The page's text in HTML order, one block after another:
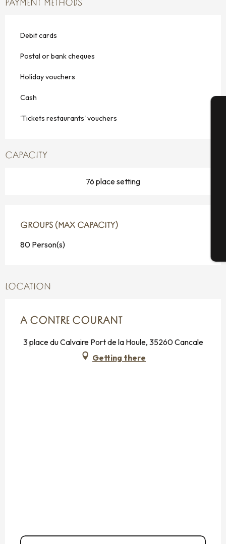
PAYMENT METHODS
Debit cards
Postal or bank cheques
Holiday vouchers
Cash
'Tickets restaurants' vouchers
CAPACITY
76 place setting
GROUPS (MAX CAPACITY)
GROUPS (MAX CAPACITY)
80 Person(s)
LOCATION
A CONTRE COURANT
3 place du Calvaire Port de la Houle, 35260 Cancale
Getting there